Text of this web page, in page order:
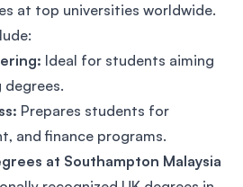
at top universities worldwide.
Ideal for students aiming
degrees.
Prepares students for
and finance programs.
at Southampton Malaysia